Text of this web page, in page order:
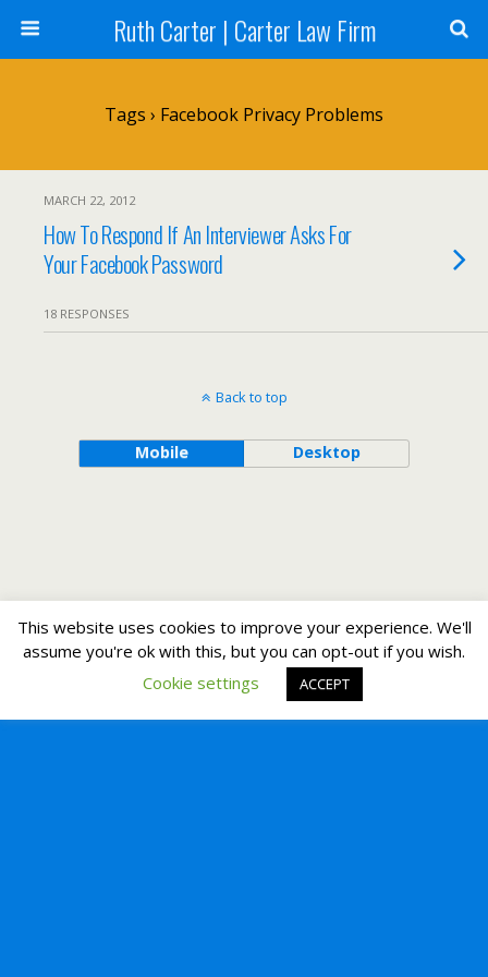
Ruth Carter | Carter Law Firm
Tags › Facebook Privacy Problems
MARCH 22, 2012
How To Respond If An Interviewer Asks For
Your Facebook Password
18 RESPONSES
Back to top
Mobile Desktop
This website uses cookies to improve your experience. We'll
assume you're ok with this, but you can opt-out if you wish.
Cookie settings
ACCEPT